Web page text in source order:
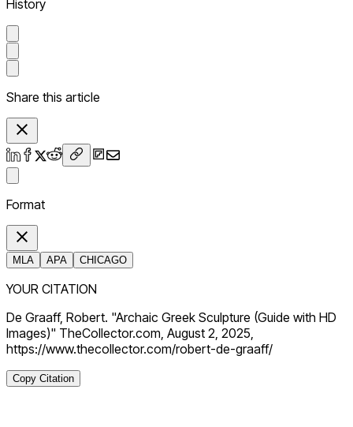
History
Share this article
Format
MLA APA CHICAGO
YOUR CITATION
De Graaff, Robert. "Archaic Greek Sculpture (Guide with HD
Images)" TheCollector.com, August 2, 2025,
https://www.thecollector.com/robert-de-graaff/
Copy Citation